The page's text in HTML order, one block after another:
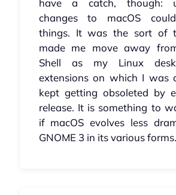
have a catch, though:
changes to macOS
things. It was the sort of
made me move away
Shell as my Linux
extensions on which I was
kept getting obsoleted by
release. It is something to
if macOS evolves less
GNOME 3 in its various forms.